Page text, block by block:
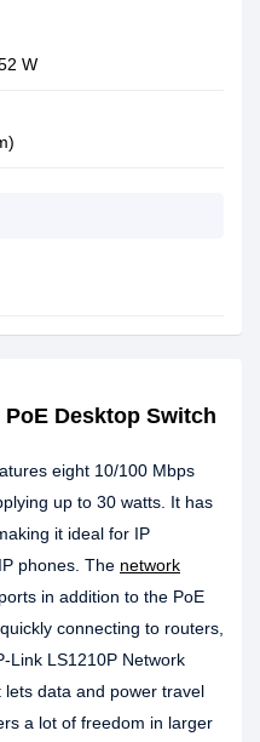
W
Desktop Switch
eight 10/100 Mbps
up to 30 watts. It has
it ideal for IP
phones. The network
in addition to the PoE
connecting to routers,
Link LS1210P Network
data and power travel
a lot of freedom in larger